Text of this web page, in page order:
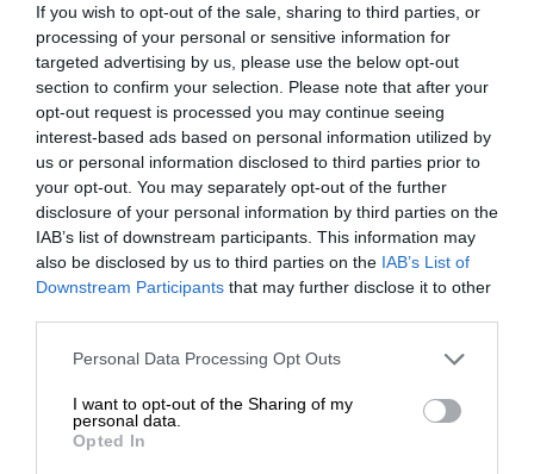
If you wish to opt-out of the sale, sharing to third parties, or
processing of your personal or sensitive information for
targeted advertising by us, please use the below opt-out
section to confirm your selection. Please note that after your
opt-out request is processed you may continue seeing
interest-based ads based on personal information utilized by
us or personal information disclosed to third parties prior to
your opt-out. You may separately opt-out of the further
disclosure of your personal information by third parties on the
IAB’s list of downstream participants. This information may
also be disclosed by us to third parties on the IAB’s List of
Downstream Participants that may further disclose it to other
Personal Data Processing Opt Outs
I want to opt-out of the Sharing of my
personal data.
Opted In